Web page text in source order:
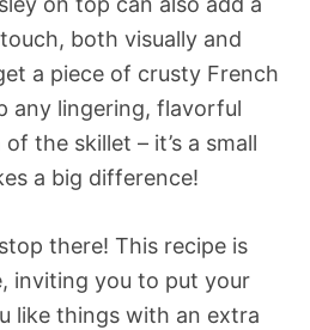
both visually and
a piece of crusty French
any lingering, flavorful
the skillet – it’s a small
a big difference!
there! This recipe is
inviting you to put your
like things with an extra